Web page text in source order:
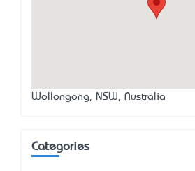
Wollongong, NSW, Australia
Categories